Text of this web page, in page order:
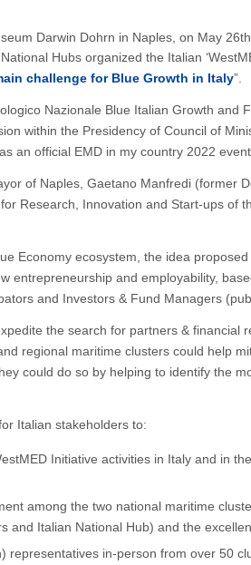
Darwin Dohrn in Naples, on May
Hubs organized the Italian
challenge for Blue Growth in Italy”.
Nazionale Blue Italian Growth and
within the Presidency of Council of
an official EMD in my country 2022
of Naples, Gaetano Manfredi (former
Research, Innovation and Start-ups of
Economy ecosystem, the idea
entrepreneurship and employability,
and Investors & Fund Managers
the search for partners & financial
regional maritime clusters could help
could do so by helping to identify the
Italian stakeholders to:
Initiative activities in Italy and in
among the two national maritime
and Italian National Hub) and the
representatives in-person from over 50